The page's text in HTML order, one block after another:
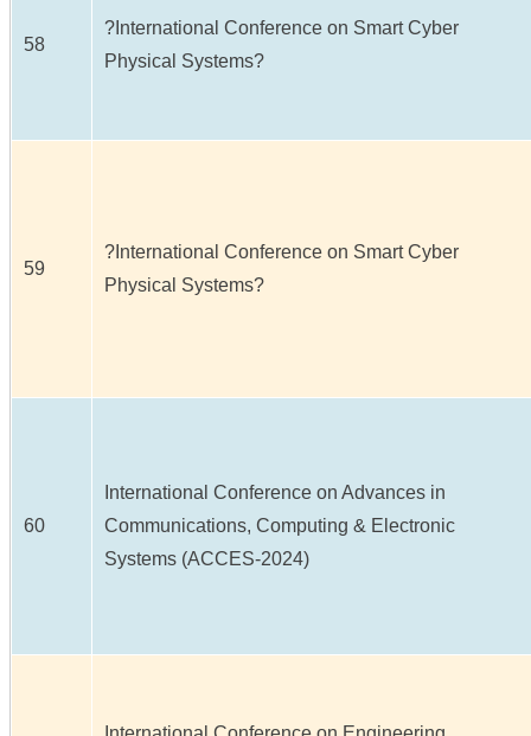
58
?International Conference on Smart Cyber
Physical Systems?
59
?International Conference on Smart Cyber
Physical Systems?
60
International Conference on Advances in
Communications, Computing & Electronic
Systems (ACCES-2024)